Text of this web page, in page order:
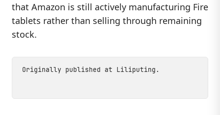
that Amazon is still actively manufacturing Fire
tablets rather than selling through remaining
stock.
Originally published at Liliputing .